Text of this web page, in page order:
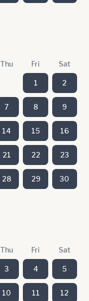
Thu Fri Sat
1 2
7 8 9
14 15 16
21 22 23
28 29 30
Thu Fri Sat
3 4 5
10 11 12